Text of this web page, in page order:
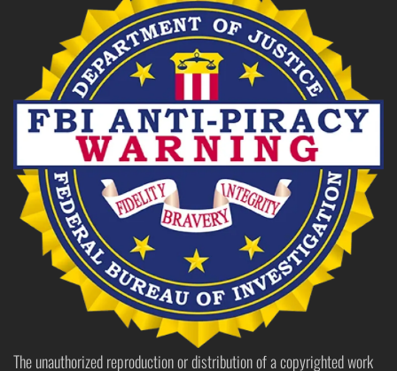
The unauthorized reproduction or distribution of a copyrighted work